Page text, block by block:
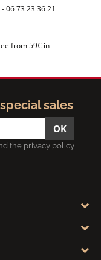
06 73 23 36 21
from 59€ in
sales
OK
the privacy policy